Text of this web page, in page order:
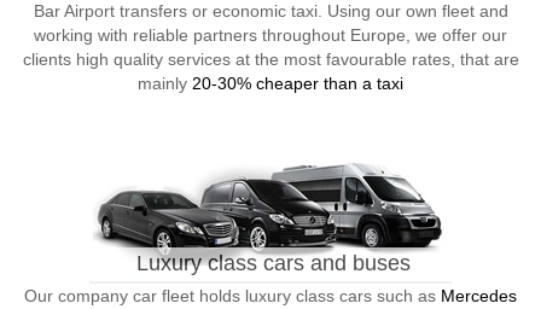
Bar Airport transfers or economic taxi. Using our own fleet and
working with reliable partners throughout Europe, we offer our
clients high quality services at the most favourable rates, that are
mainly 20-30% cheaper than a taxi
Luxury class cars and buses
Our company car fleet holds luxury class cars such as Mercedes